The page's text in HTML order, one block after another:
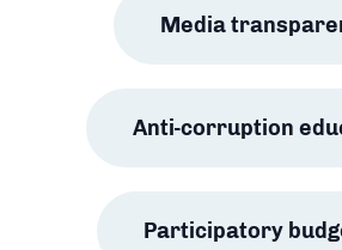
Media
Anti-corruption
Participatory